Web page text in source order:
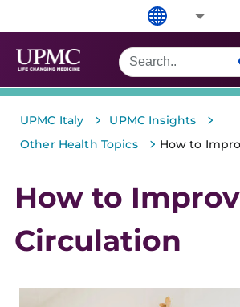
UPMC Italy > UPMC Insights >
Other Health Topics > How to
How to
Circulation